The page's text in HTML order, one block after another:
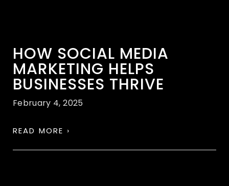
HOW SOCIAL MEDIA
MARKETING HELPS
BUSINESSES THRIVE
February 4, 2025
READ MORE ›